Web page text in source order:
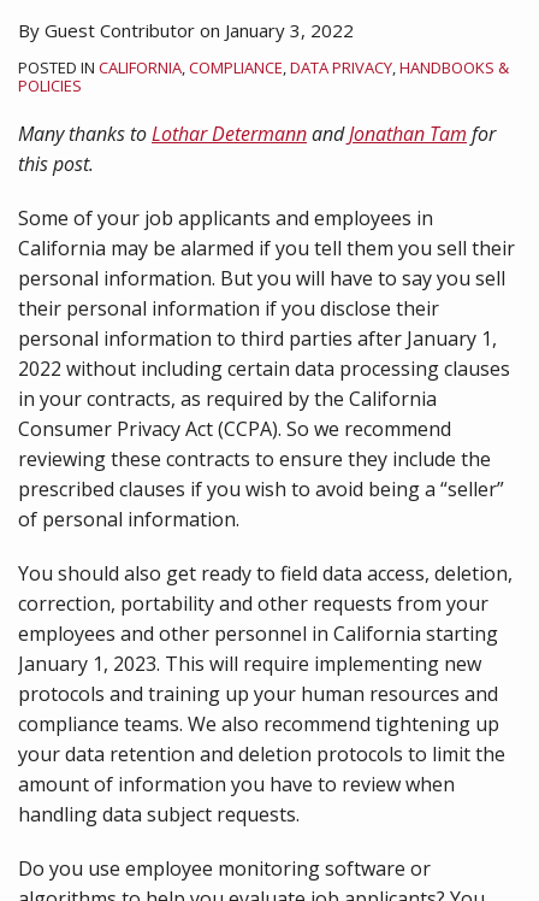
By Guest Contributor on January 3, 2022
POSTED IN CALIFORNIA,COMPLIANCE,DATA PRIVACY,HANDBOOKS &
POLICIES
Many thanks toLothar DetermannandJonathan Tam for
this post.
Some of your job applicants and employees in
California may be alarmed if you tell them you sell their
personal information. But you will have to say you sell
their personal information if you disclose their
personal information to third parties after January 1,
2022 without including certain data processing clauses
in your contracts, as required by the California
Consumer Privacy Act (CCPA). So we recommend
reviewing these contracts to ensure they include the
prescribed clauses if you wish to avoid being a “seller”
of personal information.
You should also get ready to field data access, deletion,
correction, portability and other requests from your
employees and other personnel in California starting
January 1, 2023. This will require implementing new
protocols and training up your human resources and
compliance teams. We also recommend tightening up
your data retention and deletion protocols to limit the
amount of information you have to review when
handling data subject requests.
Do you use employee monitoring software or